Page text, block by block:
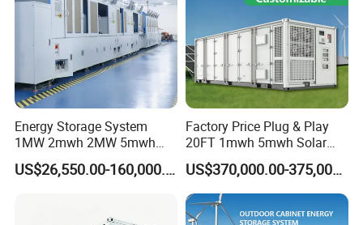
DC Cable & MC4 Connector
Cross Section: 4mm2; 6mm2; 10mm2 Optional
*Rated Voltage: 600vDC/1000VDC (TUV)
*Rated Current:55A,70A
* Warranty: 30 Years
ESS Lithium Battery Container
Energy Storage System
1MW 2mwh 2MW 5mwh
Lithium Battery Container
with EMS Remote
US$26,550.00-160,000.00
Factory Price Plug & Play
20FT 1mwh 5mwh Solar
Lithium Battery Bess Ess
Container Storage for
Energy Storage System with
Cooling
US$370,000.00-375,000.00